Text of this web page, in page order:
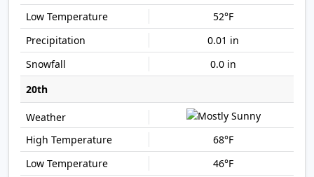
52°F
0.01 in
0.0 in
20th
68°F
46°F